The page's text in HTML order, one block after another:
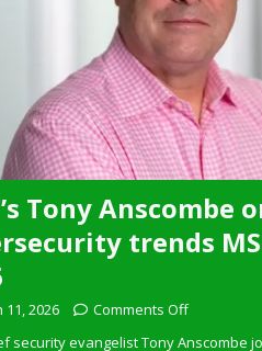
Tony Anscombe
trends
11, 2026
Comments Off
security evangelist Tony Anscombe